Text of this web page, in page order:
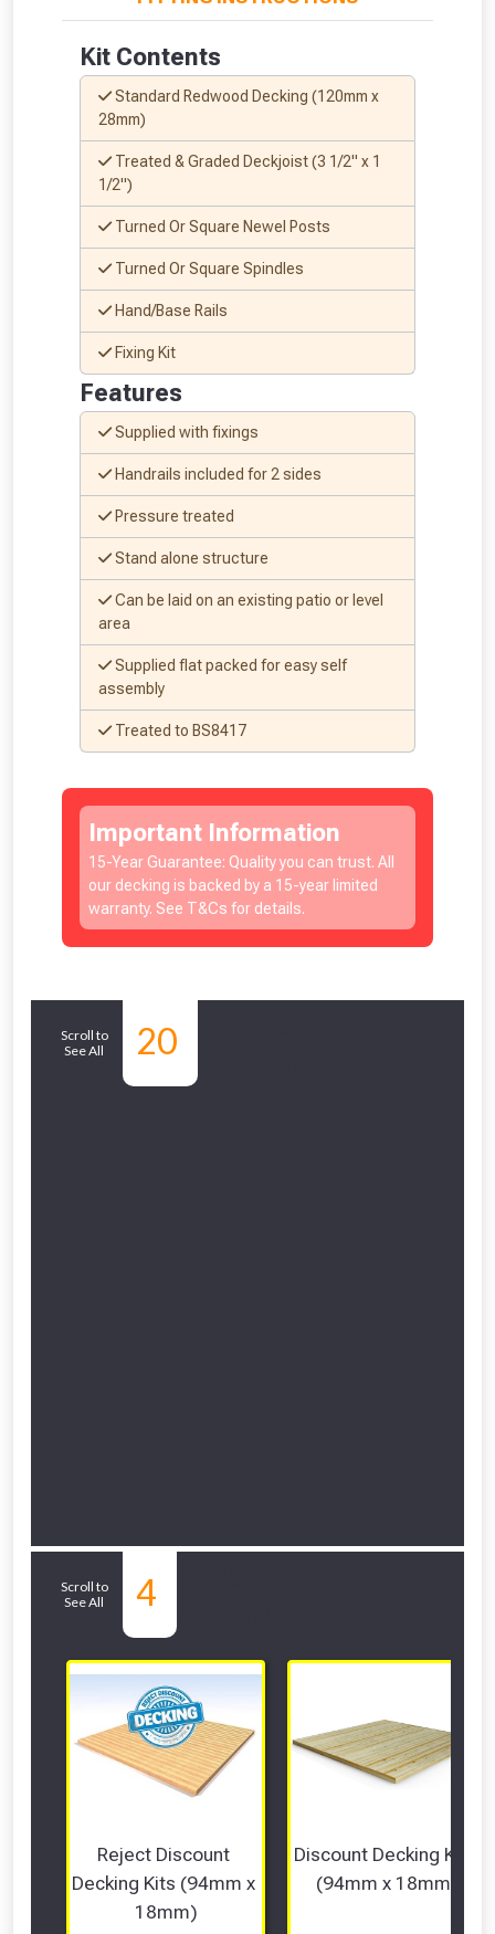
Kit Contents
Standard Redwood Decking (120mm x
28mm)
Treated & Graded Deckjoist (3 1/2" x 1
1/2")
Turned Or Square Newel Posts
Turned Or Square Spindles
Hand/Base Rails
Fixing Kit
Features
Supplied with fixings
Handrails included for 2 sides
Pressure treated
Stand alone structure
Can be laid on an existing patio or level
area
Supplied flat packed for easy self
assembly
Treated to BS8417
Important Information
15-Year Guarantee: Quality you can trust. All
our decking is backed by a 15-year limited
warranty. See T&Cs for details.
Scroll to
See All
20
Scroll to
See All
4
Reject Discount
Decking Kits (94mm x
18mm)
Discount Decking Kits
(94mm x 18mm)
whether you qualify for a voucher.
Don’t worry, we’ll only use your postcode
to check eligibility!
NOT INTERESTED